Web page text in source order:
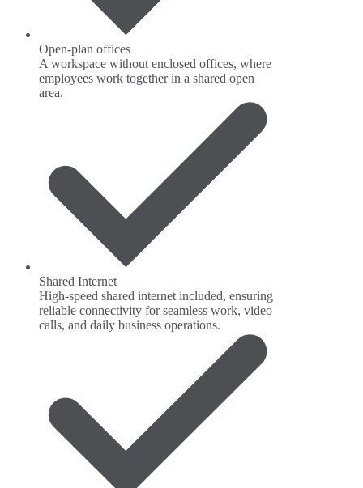
Open-plan offices
A workspace without enclosed offices, where
employees work together in a shared open
area.
Shared Internet
High-speed shared internet included, ensuring
reliable connectivity for seamless work, video
calls, and daily business operations.